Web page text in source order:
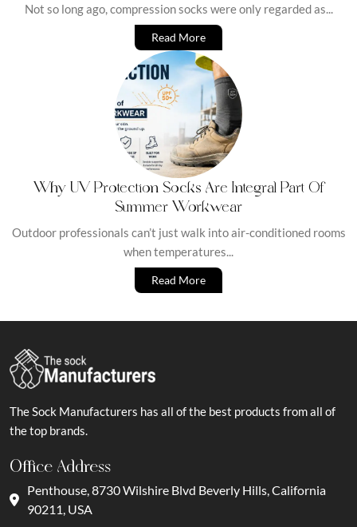
Not so long ago, compression socks were only regarded as...
Read More
Why UV Protection Socks Are Integral Part Of
Summer Workwear
Outdoor professionals can’t just walk into air-conditioned rooms
when temperatures...
Read More
The Sock Manufacturers has all of the best products from all of
the top brands.
Office Address
Penthouse, 8730 Wilshire Blvd Beverly Hills, California
90211, USA